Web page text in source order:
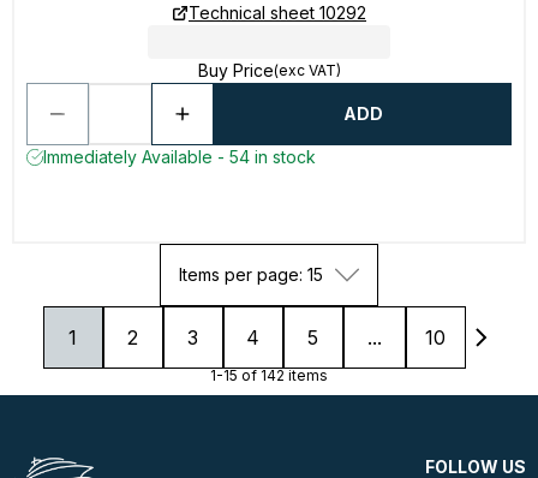
Technical sheet 10292
Buy Price(exc VAT)
ADD
Immediately Available - 54 in stock
Items per page: 15
1 2 3 4 5 ... 10
1-15 of 142 items
FOLLOW US